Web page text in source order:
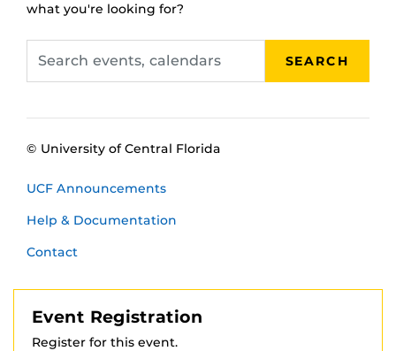
March 3, 2025,
RWC Wet Classroom
11 a.m.
what you're looking for?
events,
calendars
SEARCH
© University of Central Florida
UCF Announcements
Help & Documentation
Contact
Event Registration
Register for this event.